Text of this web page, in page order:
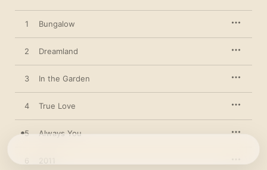
1 Bungalow
2 Dreamland
3 In the Garden
4 True Love
5 Always You
6 2011